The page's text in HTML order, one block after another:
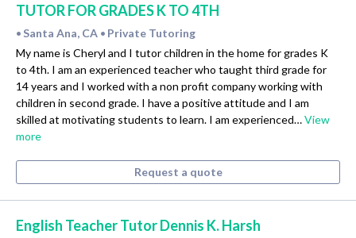
TUTOR FOR GRADES K TO 4TH
• Santa Ana, CA • Private Tutoring
My name is Cheryl and I tutor children in the home for grades K
to 4th. I am an experienced teacher who taught third grade for
14 years and I worked with a non profit company working with
children in second grade. I have a positive attitude and I am
skilled at motivating students to learn. I am experienced…View
more
Request a quote
English Teacher Tutor Dennis K. Harsh